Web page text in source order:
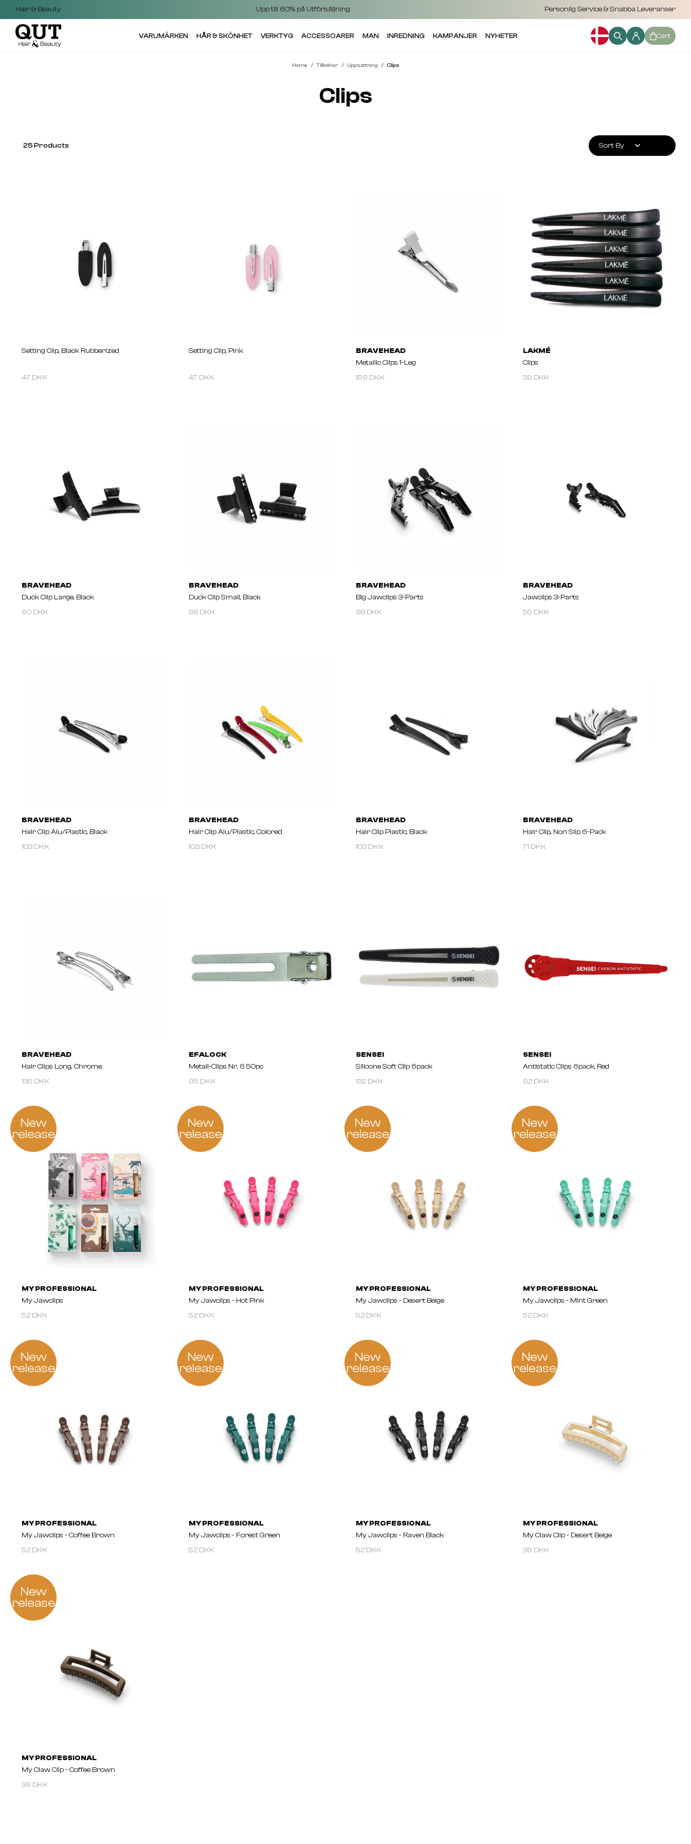
Hair & Beauty Upp till 60% på Utförsäljning Personlig Service & Snabba Leveranser
VARUMÄRKEN HÅR & SKÖNHET VERKTYG ACCESSOARER MAN INREDNING KAMPANJER NYHETER Cart
Home Tillbehor Uppsattning Clips
Clips
25Products Sort By
Setting Clip, Black Rubberized
47 DKK
Setting Clip, Pink
47 DKK
BRAVEHEAD
Metallic Clips 1-Leg
159 DKK
LAKMÉ
Clips
39 DKK
BRAVEHEAD
Duck Clip Large, Black
60 DKK
BRAVEHEAD
Duck Clip Small, Black
68 DKK
BRAVEHEAD
Big Jawclips 3-Parts
68 DKK
BRAVEHEAD
Jawclips 3-Parts
55 DKK
BRAVEHEAD
Hair Clip Alu/plastic, Black
103 DKK
BRAVEHEAD
Hair Clip Alu/plastic, Colored
103 DKK
BRAVEHEAD
Hair Clip Plastic, Black
103 DKK
BRAVEHEAD
Hair Clip, Non Slip 6-Pack
71 DKK
BRAVEHEAD
Hair Clips Long, Chrome
135 DKK
EFALOCK
Metall-Clips Nr. 6 50pc
95 DKK
SENSEI
Silicone Soft Clip 6pack
132 DKK
SENSEI
Antistatic Clips 6pack, Red
92 DKK
New
release
MY PROFESSIONAL
My Jawclips
52 DKK
New
release
MY PROFESSIONAL
My Jawclips - Hot Pink
52 DKK
New
release
MY PROFESSIONAL
My Jawclips - Desert Beige
52 DKK
New
release
MY PROFESSIONAL
My Jawclips - Mint Green
52 DKK
New
release
MY PROFESSIONAL
My Jawclips - Coffee Brown
52 DKK
New
release
MY PROFESSIONAL
My Jawclips - Forest Green
52 DKK
New
release
MY PROFESSIONAL
My Jawclips - Raven Black
52 DKK
New
release
MY PROFESSIONAL
My Claw Clip - Desert Beige
39 DKK
New
release
MY PROFESSIONAL
My Claw Clip - Coffee Brown
39 DKK